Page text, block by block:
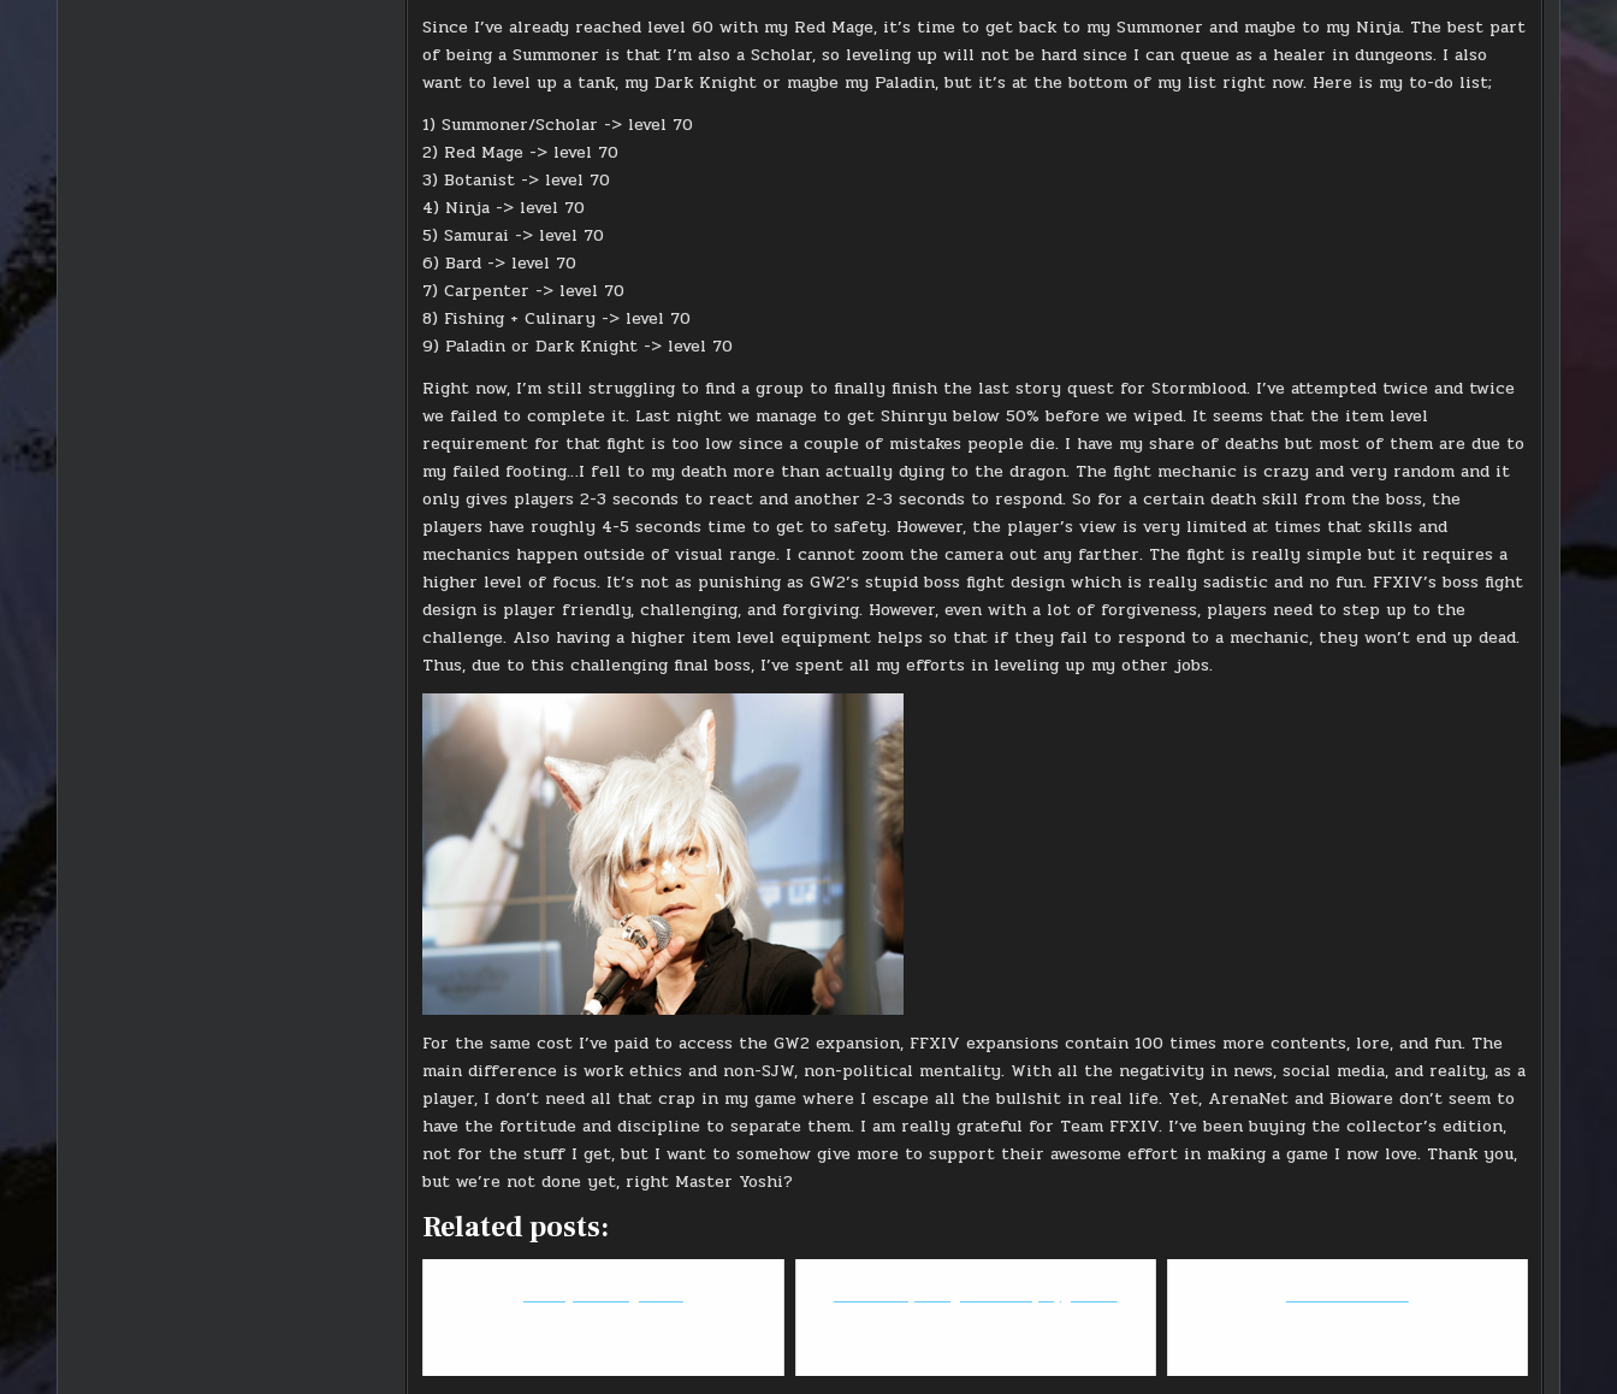
Since I’ve already reached level 60 with my Red Mage, it’s time to get back to my Summoner and maybe to my Ninja. The best part
of being a Summoner is that I’m also a Scholar, so leveling up will not be hard since I can queue as a healer in dungeons. I also
want to level up a tank, my Dark Knight or maybe my Paladin, but it’s at the bottom of my list right now. Here is my to-do list;
1) Summoner/Scholar -> level 70
2) Red Mage -> level 70
3) Botanist -> level 70
4) Ninja -> level 70
5) Samurai -> level 70
6) Bard -> level 70
7) Carpenter -> level 70
8) Fishing + Culinary -> level 70
9) Paladin or Dark Knight -> level 70
Right now, I’m still struggling to find a group to finally finish the last story quest for Stormblood. I’ve attempted twice and twice
we failed to complete it. Last night we manage to get Shinryu below 50% before we wiped. It seems that the item level
requirement for that fight is too low since a couple of mistakes people die. I have my share of deaths but most of them are due to
my failed footing…I fell to my death more than actually dying to the dragon. The fight mechanic is crazy and very random and it
only gives players 2-3 seconds to react and another 2-3 seconds to respond. So for a certain death skill from the boss, the
players have roughly 4-5 seconds time to get to safety. However, the player’s view is very limited at times that skills and
mechanics happen outside of visual range. I cannot zoom the camera out any farther. The fight is really simple but it requires a
higher level of focus. It’s not as punishing as GW2’s stupid boss fight design which is really sadistic and no fun. FFXIV’s boss fight
design is player friendly, challenging, and forgiving. However, even with a lot of forgiveness, players need to step up to the
challenge. Also having a higher item level equipment helps so that if they fail to respond to a mechanic, they won’t end up dead.
Thus, due to this challenging final boss, I’ve spent all my efforts in leveling up my other jobs.
For the same cost I’ve paid to access the GW2 expansion, FFXIV expansions contain 100 times more contents, lore, and fun. The
main difference is work ethics and non-SJW, non-political mentality. With all the negativity in news, social media, and reality, as a
player, I don’t need all that crap in my game where I escape all the bullshit in real life. Yet, ArenaNet and Bioware don’t seem to
have the fortitude and discipline to separate them. I am really grateful for Team FFXIV. I’ve been buying the collector’s edition,
not for the stuff I get, but I want to somehow give more to support their awesome effort in making a game I now love. Thank you,
but we’re not done yet, right Master Yoshi?
Related posts: